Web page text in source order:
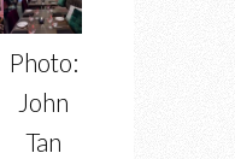
Photo:
John
Tan